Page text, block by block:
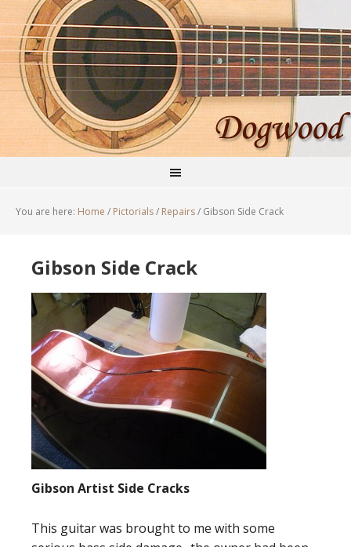
You are here: Home / Pictorials/ Repairs/ Gibson Side Crack
Gibson Side Crack
Gibson Artist Side Cracks
This guitar was brought to me with some